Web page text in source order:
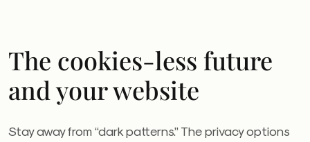
The cookies-less future
and your website
Stay away from “dark patterns.” The privacy options